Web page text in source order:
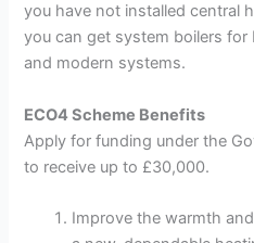
you have not installed central
you can get system boilers
and modern systems.
ECO4 Scheme Benefits
Apply for funding under the
to receive up to £30,000.
Improve the warmth